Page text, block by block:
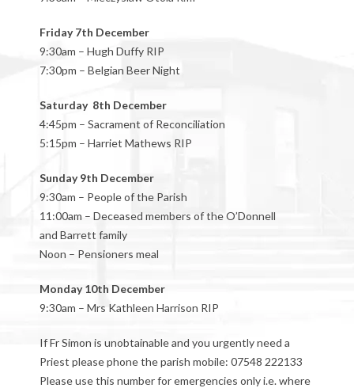
Friday 7th December
9:30am – Hugh Duffy RIP
7:30pm – Belgian Beer Night
Saturday 8th December
4:45pm – Sacrament of Reconciliation
5:15pm – Harriet Mathews RIP
Sunday 9th December
9:30am – People of the Parish
11:00am – Deceased members of the O’Donnell
and Barrett family
Noon – Pensioners meal
Monday 10th December
9:30am – Mrs Kathleen Harrison RIP
If Fr Simon is unobtainable and you urgently need a
Priest please phone the parish mobile: 07548 222133
Please use this number for emergencies only i.e. where